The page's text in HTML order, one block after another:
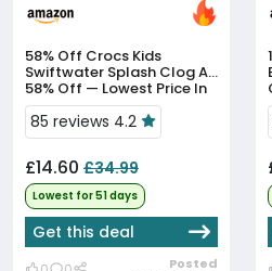
58% Off
Swiftwater Splash Clog At
58% Off — Lowest Price In
51 Days
85 reviews 4.2
£14.60 £34.99
Lowest for 51 days
Get this deal
Posted